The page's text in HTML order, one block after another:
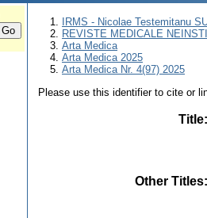
IRMS - Nicolae Testemitanu
REVISTE MEDICALE
Arta Medica
Arta Medica 2025
Arta Medica Nr. 4(97) 2025
Please use this identifier to cite or
Title
Other Titles